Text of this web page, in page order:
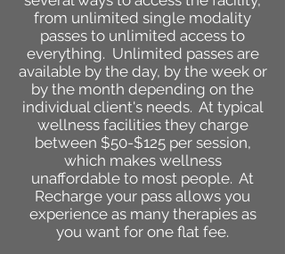
from unlimited single modality
passes to unlimited access to
everything. Unlimited passes are
available by the day, by the week or
by the month depending on the
individual client's needs. At typical
wellness facilities they charge
between $50-$125 per session,
which makes wellness
unaffordable to most people. At
Recharge your pass allows you
experience as many therapies as
you want for one flat fee.